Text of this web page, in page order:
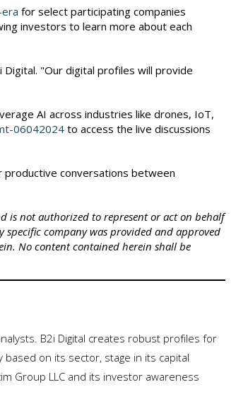
for select participating companies
investors to learn more about each
"Our digital profiles will provide
AI across industries like drones, IoT,
06042024 to access the live discussions
productive conversations between
is not authorized to represent or act on behalf
company was provided and approved
No content contained herein shall be
B2i Digital creates robust profiles for
on its sector, stage in its capital
Group LLC and its investor awareness